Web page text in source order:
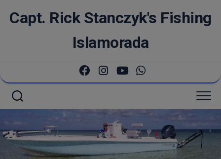
Capt. Rick Stanczyk's Fishing
Islamorada